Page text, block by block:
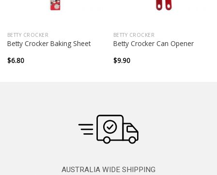
BETTY CROCKER
Betty Crocker Baking Sheet
$6.80
BETTY CROCKER
Betty Crocker Can Opener
$9.90
AUSTRALIA WIDE SHIPPING